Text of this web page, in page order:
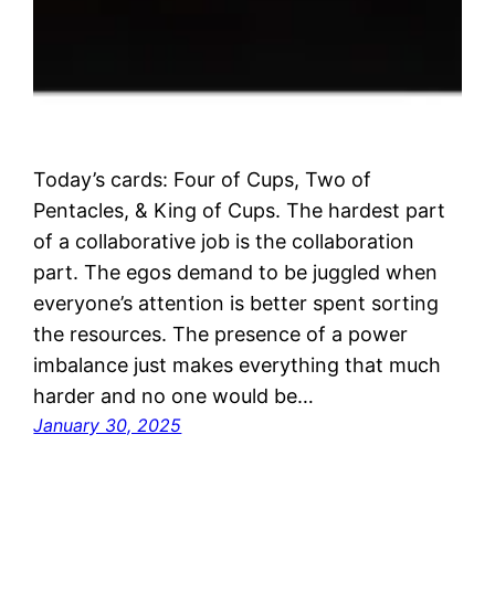
Today’s cards: Four of Cups, Two of
Pentacles, & King of Cups. The hardest part
of a collaborative job is the collaboration
part. The egos demand to be juggled when
everyone’s attention is better spent sorting
the resources. The presence of a power
imbalance just makes everything that much
harder and no one would be…
January 30, 2025